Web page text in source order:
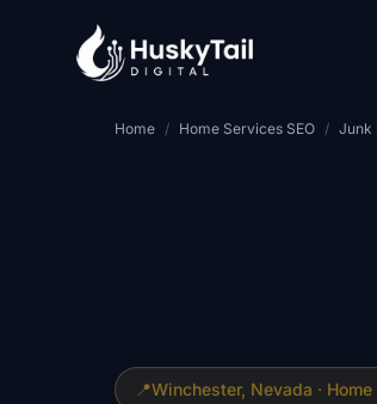
Home / Home Services SEO / Junk
📍Winchester, Nevada ·